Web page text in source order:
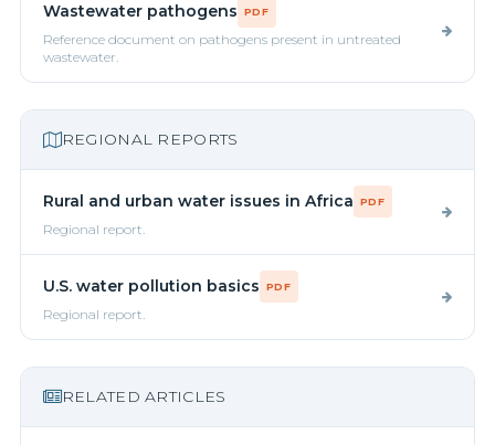
Wastewater pathogens PDF
Reference document on pathogens present in untreated
wastewater.
REGIONAL REPORTS
Rural and urban water issues in Africa PDF
Regional report.
U.S. water pollution basics PDF
Regional report.
RELATED ARTICLES